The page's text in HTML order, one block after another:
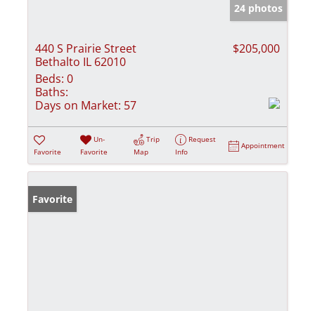
24 photos
440 S Prairie Street
Bethalto IL 62010
$205,000
Beds: 0
Baths:
Days on Market: 57
Favorite
Un-
Favorite
Trip
Map
Request
Info
Appointment
Favorite